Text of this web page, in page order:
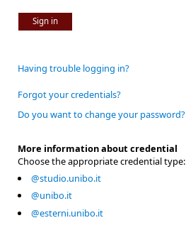
Sign in
Having trouble logging in?
Forgot your credentials?
Do you want to change your password?
More information about credential
Choose the appropriate credential type:
@studio.unibo.it
@unibo.it
@esterni.unibo.it